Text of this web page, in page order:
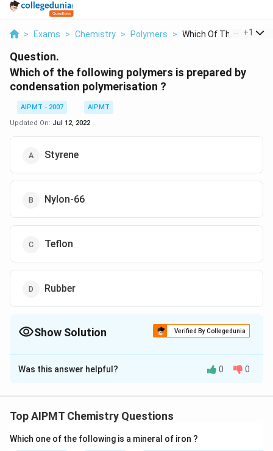
> Exams > Chemistry > Polymers > Which Of The Followi...
+1
Question.
Which of the following polymers is prepared by
condensation polymerisation ?
AIPMT - 2007
AIPMT
Updated On: Jul 12, 2022
Styrene
Nylon-66
Teflon
Rubber
Show Solution Verified By Collegedunia
The Correct Option isB
Solution and Explanation
monomers with elimination of small molecules like
condensation polymers. Nylon-66 is prepared by
Was this answer helpful? 0 0
Top AIPMT Chemistry Questions
Which one of the following is a mineral of iron ?